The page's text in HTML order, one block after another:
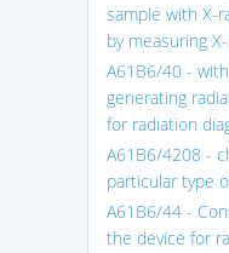
sample with X-
by measuring
A61B6/40 -
generating
for radiation
A61B6/4208 -
particular type
A61B6/44 -
the device for